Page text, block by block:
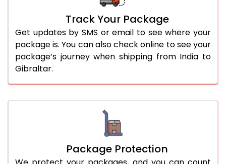
Track Your Package
Get updates by SMS or email to see where your
package is. You can also check online to see your
package’s journey when shipping from India to
Gibraltar.
Package Protection